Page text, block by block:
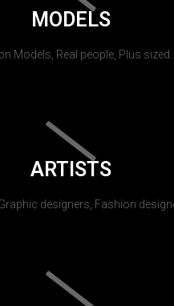
MODELS
Models, Real people, Plus sized.
ARTISTS
designers, Fashion